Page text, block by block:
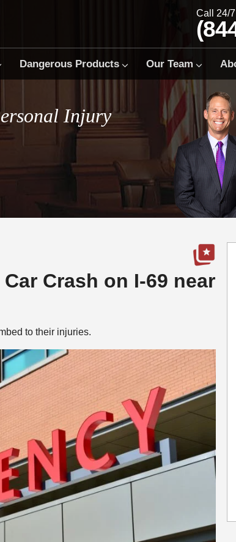
Call 24/
Dangerous Products Our Team
Injury
Crash on I-69 near
to their injuries.